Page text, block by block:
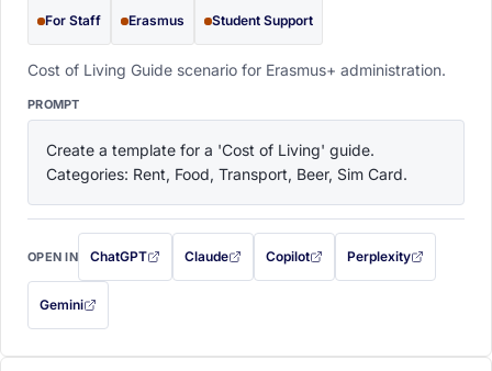
For Staff Erasmus Student Support
Cost of Living Guide scenario for Erasmus+ administration.
PROMPT
Create a template for a 'Cost of Living' guide.
Categories: Rent, Food, Transport, Beer, Sim Card.
OPEN IN ChatGPT
with this prompt filled in (opens in a new tab)
Claude
with this prompt filled in (opens in a new tab)
Copilot
with this prompt filled in (opens in a
Perplexity
with this prompt filled
Gemini
— this prompt will be copied to your clipboard first (opens in a new tab)